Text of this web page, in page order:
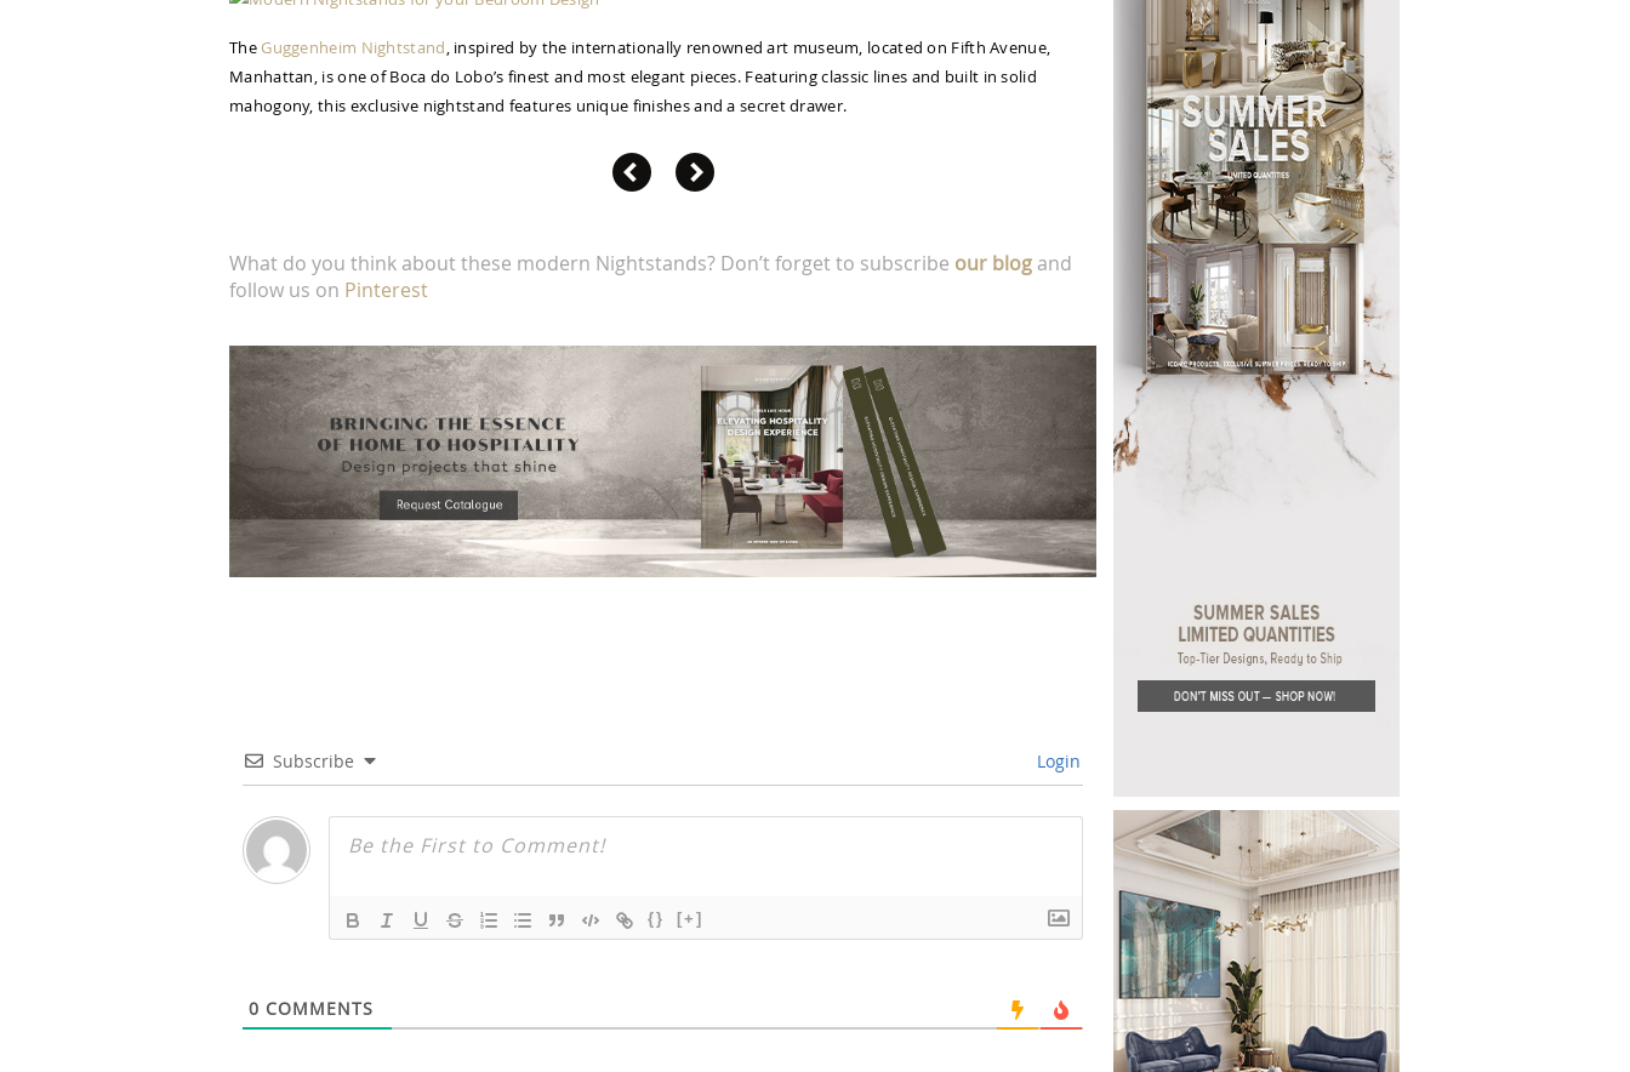
The Guggenheim Nightstand, inspired by the internationally renowned art museum, located on Fifth Avenue,
Manhattan, is one of Boca do Lobo’s finest and most elegant pieces. Featuring classic lines and built in solid
mahogony, this exclusive nightstand features unique finishes and a secret drawer.
What do you think about these modern Nightstands? Don’t forget to subscribe our blog and
follow us on Pinterest
Subscribe Login
{} [+]
0 COMMENTS